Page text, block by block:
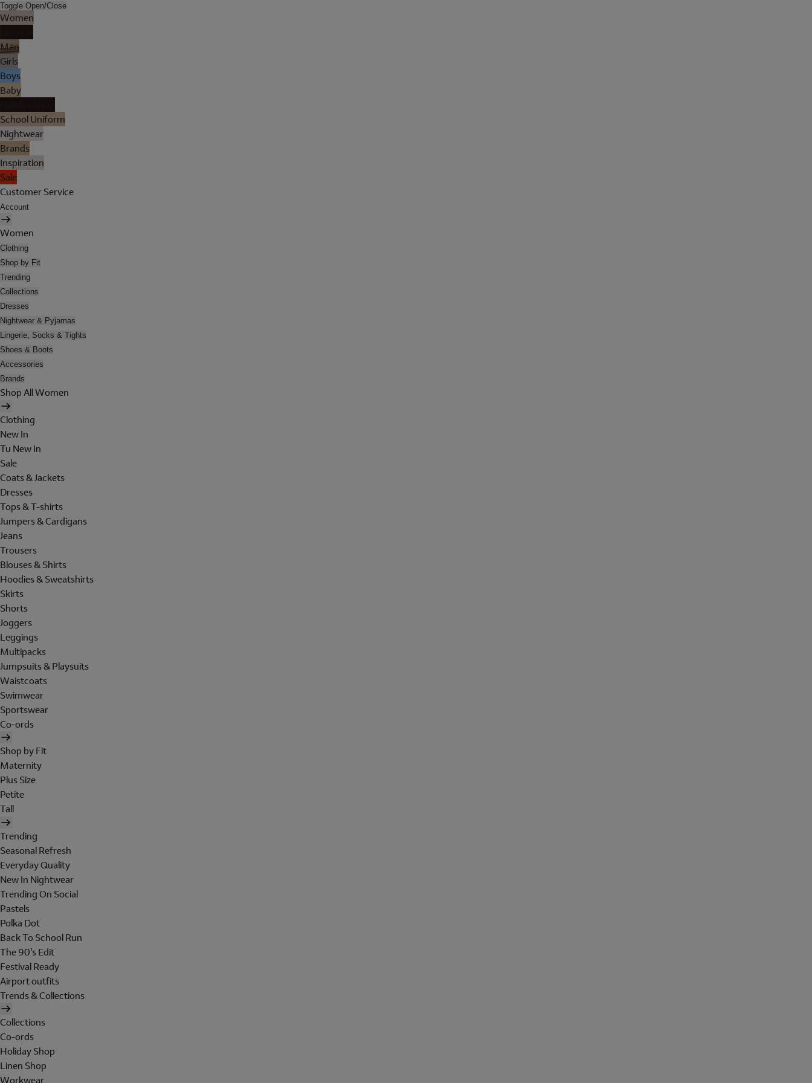
Toggle Open/Close
Women
Men
Girls
Boys
Baby
School Uniform
Nightwear
Brands
Inspiration
Sale
Customer Service
Account
Women
Clothing
Shop by Fit
Trending
Collections
Dresses
Nightwear & Pyjamas
Lingerie, Socks & Tights
Shoes & Boots
Accessories
Brands
Shop All Women
Clothing
New In
Tu New In
Sale
Coats & Jackets
Dresses
Tops & T-shirts
Jumpers & Cardigans
Jeans
Trousers
Blouses & Shirts
Hoodies & Sweatshirts
Skirts
Shorts
Joggers
Leggings
Multipacks
Jumpsuits & Playsuits
Waistcoats
Swimwear
Sportswear
Co-ords
Shop by Fit
Maternity
Plus Size
Petite
Tall
Trending
Seasonal Refresh
Everyday Quality
New In Nightwear
Trending On Social
Pastels
Polka Dot
Back To School Run
The 90's Edit
Festival Ready
Airport outfits
Trends & Collections
Collections
Co-ords
Holiday Shop
Linen Shop
Workwear